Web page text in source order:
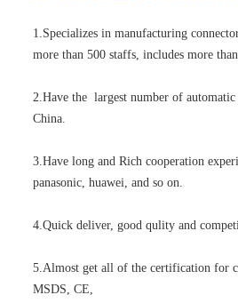
1.Specializes in manufacturing
more than 500 staffs, includes more
2.Have the largest number of
China.
3.Have long and Rich cooperation
panasonic, huawei, and so on.
4.Quick deliver, good qulity and
5.Almost get all of the certification for
MSDS, CE,